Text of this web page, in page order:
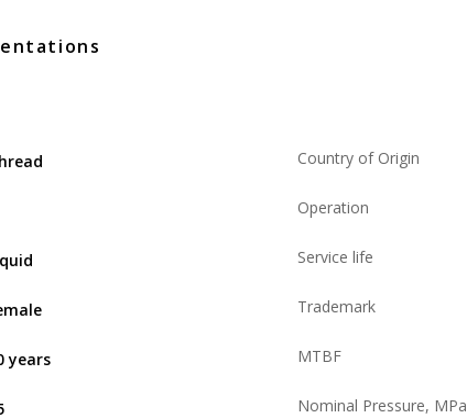
Country of Origin
Operation
Service life
Trademark
years MTBF
Nominal Pressure, MPa